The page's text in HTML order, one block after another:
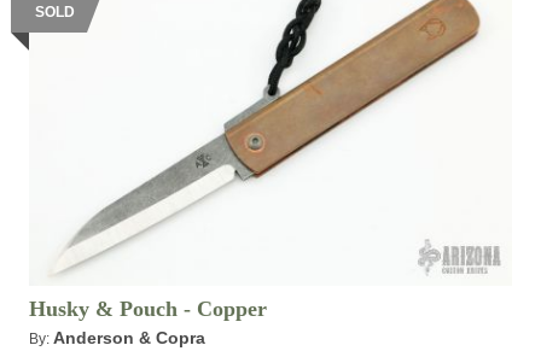
SOLD
Husky & Pouch - Copper
By: Anderson & Copra